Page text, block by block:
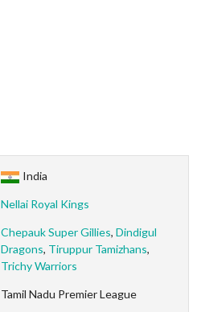
India
Nellai Royal Kings
Chepauk Super Gillies,Dindigul
Dragons, Tiruppur Tamizhans,
Trichy Warriors
Tamil Nadu Premier League